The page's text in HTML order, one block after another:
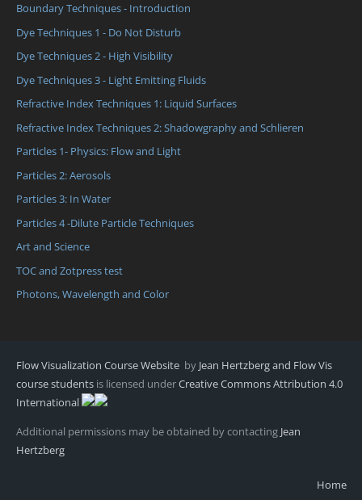
Boundary Techniques - Introduction
Dye Techniques 1 - Do Not Disturb
Dye Techniques 2 - High Visibility
Dye Techniques 3 - Light Emitting Fluids
Refractive Index Techniques 1: Liquid Surfaces
Refractive Index Techniques 2: Shadowgraphy and Schlieren
Particles 1- Physics: Flow and Light
Particles 2: Aerosols
Particles 3: In Water
Particles 4 -Dilute Particle Techniques
Art and Science
TOC and Zotpress test
Photons, Wavelength and Color
Flow Visualization Course Website by Jean Hertzberg and Flow Vis
course students is licensed underCreative Commons Attribution 4.0
International
Additional permissions may be obtained by contacting Jean
Hertzberg
Home